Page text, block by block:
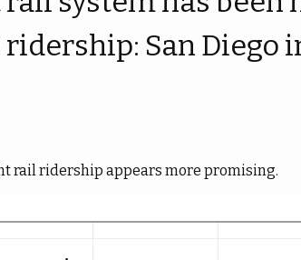
San Diego
rail ridership appears more promising.